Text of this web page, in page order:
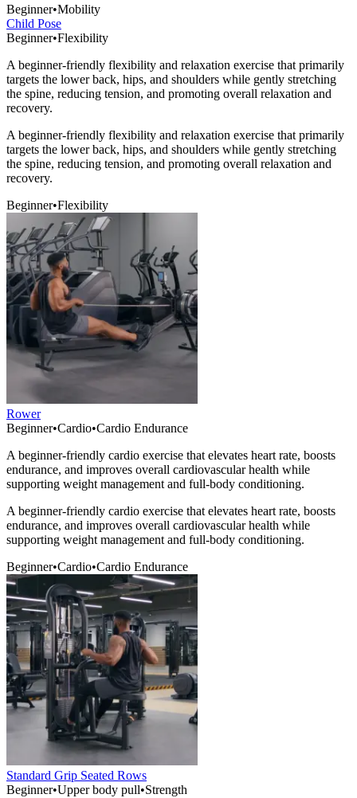
Beginner•Mobility
Child Pose
Beginner•Flexibility
A beginner-friendly flexibility and relaxation exercise that primarily
targets the lower back, hips, and shoulders while gently stretching
the spine, reducing tension, and promoting overall relaxation and
recovery.
A beginner-friendly flexibility and relaxation exercise that primarily
targets the lower back, hips, and shoulders while gently stretching
the spine, reducing tension, and promoting overall relaxation and
recovery.
Beginner•Flexibility
Rower
Beginner•Cardio•Cardio Endurance
A beginner-friendly cardio exercise that elevates heart rate, boosts
endurance, and improves overall cardiovascular health while
supporting weight management and full-body conditioning.
A beginner-friendly cardio exercise that elevates heart rate, boosts
endurance, and improves overall cardiovascular health while
supporting weight management and full-body conditioning.
Beginner•Cardio•Cardio Endurance
Standard Grip Seated Rows
Beginner•Upper body pull•Strength